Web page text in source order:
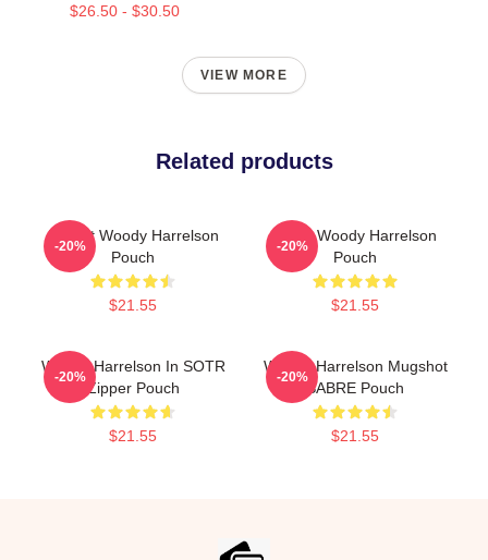
$26.50 - $30.50
VIEW MORE
Related products
I Heart Woody Harrelson
Pouch
$21.55
-20%
Heart Woody Harrelson
Pouch
$21.55
-20%
Woody Harrelson In SOTR
Zipper Pouch
$21.55
-20%
Woody Harrelson Mugshot
SABRE Pouch
$21.55
-20%